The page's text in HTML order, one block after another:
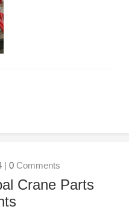
| 0 Comments
Crane Parts